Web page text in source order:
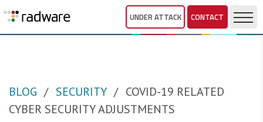
UNDER ATTACK CONTACT
BLOG SECURITY
COVID-19 RELATED
CYBER SECURITY ADJUSTMENTS